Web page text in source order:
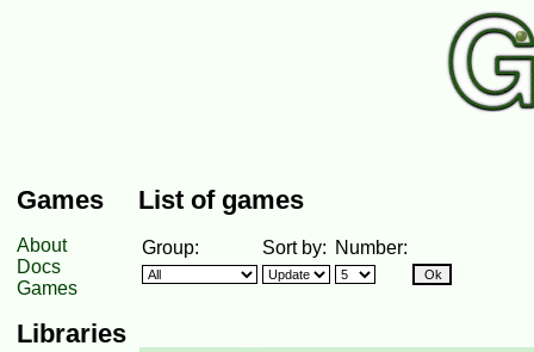
Games
About
Docs
Games
Libraries
List of games
Group: Sort by: Number: